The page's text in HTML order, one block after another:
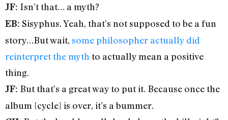
JF: Isn’t that… a myth?
EB: Sisyphus. Yeah, that’s not supposed to be a fun
story…But wait, some philosopher actually did
reinterpret the myth to actually mean a positive
thing.
JF: But that’s a great way to put it. Because once the
album [cycle] is over, it’s a bummer.